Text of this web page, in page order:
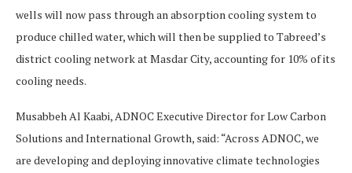
wells will now pass through an absorption cooling system to
produce chilled water, which will then be supplied to Tabreed’s
district cooling network at Masdar City, accounting for 10% of its
cooling needs.
Musabbeh Al Kaabi, ADNOC Executive Director for Low Carbon
Solutions and International Growth, said: “Across ADNOC, we
are developing and deploying innovative climate technologies